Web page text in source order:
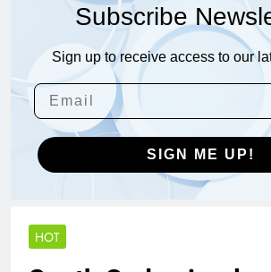
Subscribe
Sign up to receive access to our
SIGN ME UP!
HOT